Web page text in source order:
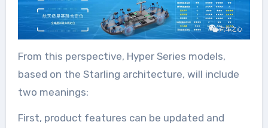
From this perspective, Hyper Series models,
based on the Starling architecture, will include
two meanings:
First, product features can be updated and